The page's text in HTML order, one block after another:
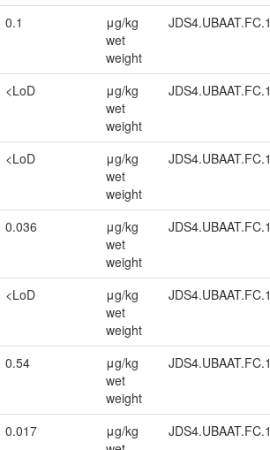
0.1
μg/kg
wet
weight
JDS4.UBAAT.FC.1
<LoD
μg/kg
wet
weight
JDS4.UBAAT.FC.1
<LoD
μg/kg
wet
weight
JDS4.UBAAT.FC.1
0.036
μg/kg
wet
weight
JDS4.UBAAT.FC.1
<LoD
μg/kg
wet
weight
JDS4.UBAAT.FC.1
0.54
μg/kg
wet
weight
JDS4.UBAAT.FC.1
0.017
μg/kg
JDS4.UBAAT.FC.1